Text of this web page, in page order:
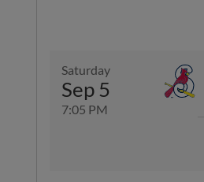
Saturday
Sep 5
7:05 PM